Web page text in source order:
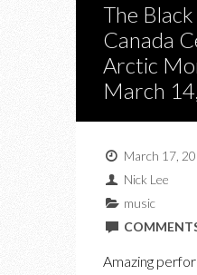
The
Canada
Arctic
March
March 17,
Nick Lee
music
Amazing